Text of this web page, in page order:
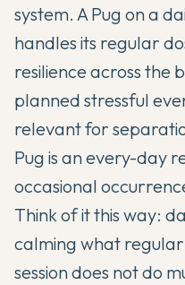
system. A Pug on a
handles its regular
resilience across the
planned stressful
relevant for
Pug is an every-day
occasional
Think of it this way:
calming what regular
session does not do